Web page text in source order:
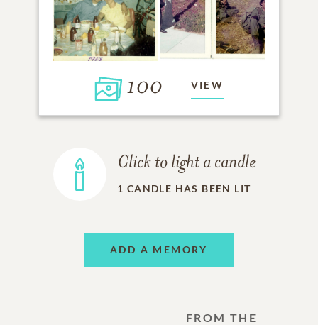
100 VIEW
Click to light a candle
1 CANDLE HAS BEEN LIT
ADD A MEMORY
FROM THE